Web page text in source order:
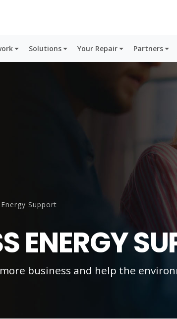
Solutions Your Repair Partners
Support
ENERGY
business and help the